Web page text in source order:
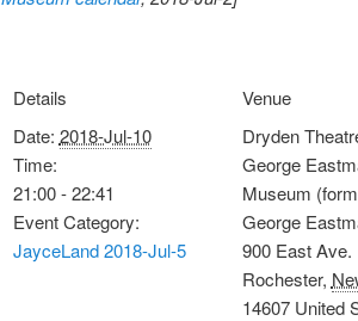
Details
Date: 2018-Jul-10
Time:
21:00 - 22:41
Event Category:
JayceLand 2018-Jul-5
Venue
Dryden
George
Museum
George
900 East Ave.
Rochester,
14607 United